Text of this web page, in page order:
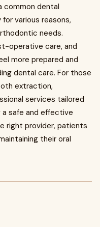
common dental
various reasons,
needs.
operative care, and
more prepared and
dental care. For those
extraction,
services tailored
a safe and effective
right provider, patients
their oral